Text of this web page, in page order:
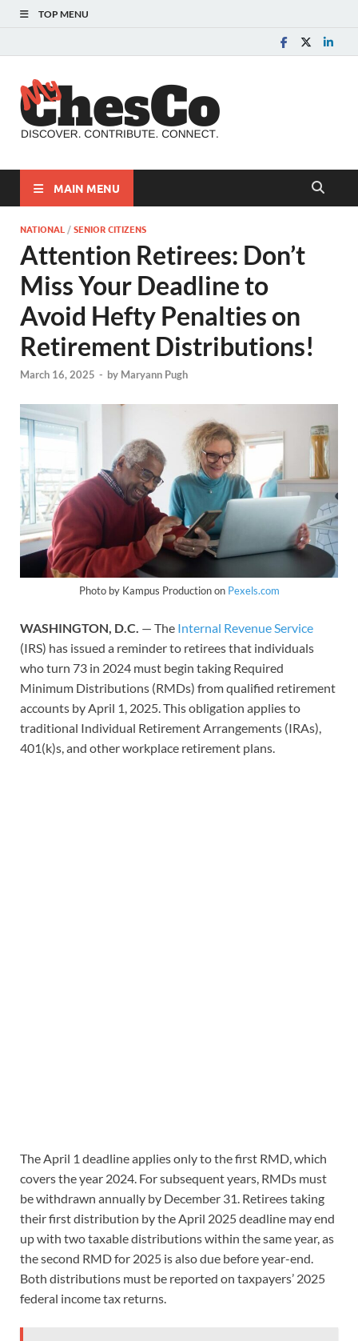
TOP MENU
MAIN MENU
NATIONAL /SENIOR CITIZENS
Attention Retirees: Don’t
Miss Your Deadline to
Avoid Hefty Penalties on
Retirement Distributions!
March 16, 2025 - by Maryann Pugh
Photo by Kampus Production on Pexels.com
WASHINGTON, D.C. — The Internal Revenue Service
(IRS) has issued a reminder to retirees that individuals
who turn 73 in 2024 must begin taking Required
Minimum Distributions (RMDs) from qualified retirement
accounts by April 1, 2025. This obligation applies to
traditional Individual Retirement Arrangements (IRAs),
401(k)s, and other workplace retirement plans.
The April 1 deadline applies only to the first RMD, which
covers the year 2024. For subsequent years, RMDs must
be withdrawn annually by December 31. Retirees taking
their first distribution by the April 2025 deadline may end
up with two taxable distributions within the same year, as
the second RMD for 2025 is also due before year-end.
Both distributions must be reported on taxpayers’ 2025
federal income tax returns.